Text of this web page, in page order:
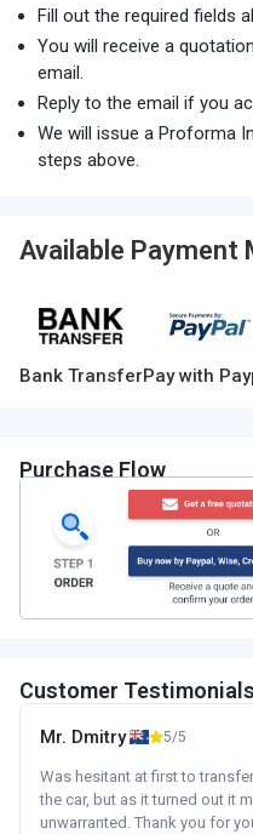
Fill out the required fields
You will receive a
email.
Reply to the email if you
We will issue a Proforma
steps above.
Available Payment
Bank TransferPay with
Purchase Flow
Customer Testimonials
Mr. Dmitry 5/5
Was hesitant at first to
the car, but as it turned out it
unwarranted. Thank you for